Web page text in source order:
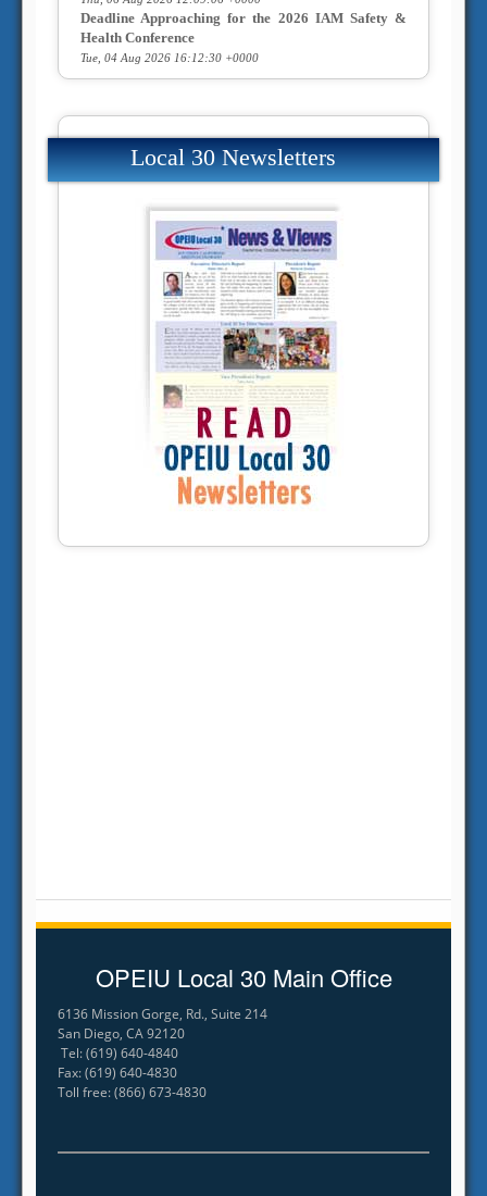
Deadline Approaching for the 2026 IAM Safety &
Health Conference
Tue, 04 Aug 2026 16:12:30 +0000
Local 30 Newsletters
OPEIU Local 30 Main Office
6136 Mission Gorge, Rd., Suite 214
San Diego, CA 92120
Tel: (619) 640-4840
Fax: (619) 640-4830
Toll free: (866) 673-4830